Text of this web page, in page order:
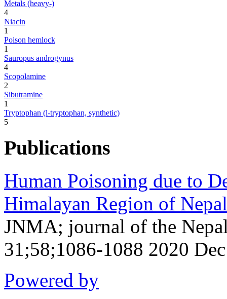
Metals (heavy-)
4
Niacin
1
Poison hemlock
1
Sauropus androgynus
4
Scopolamine
2
Sibutramine
1
Tryptophan (l-tryptophan, synthetic)
5
Publications
Human Poisoning due to
Himalayan Region of
JNMA; journal of the
31;58;1086-1088 2020
Powered by